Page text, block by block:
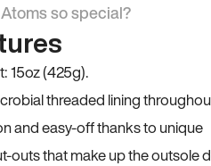
so special?
15oz (425g).
threaded lining
and easy-off thanks to
outs that make up the outsole